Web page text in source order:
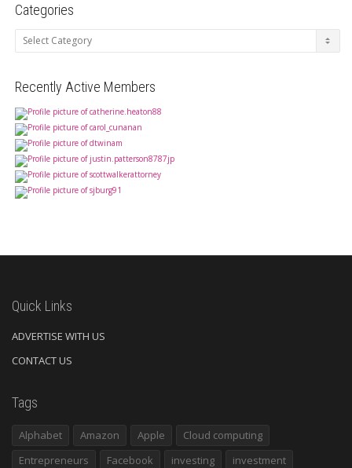
Categories
Categories
Recently Active Members
Quick Links
ADVERTISE WITH US
CONTACT US
Tags
Alphabet Amazon Apple
Cloud computing
Entrepreneurs
Facebook investing
investment